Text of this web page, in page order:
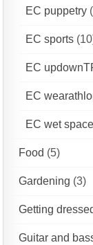
EC puppetry
EC sports
EC
EC
EC wet
Food (5)
Gardening (3)
Getting
Guitar and